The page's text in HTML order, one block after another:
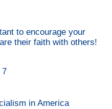
to encourage your
their faith with others!
7
in America